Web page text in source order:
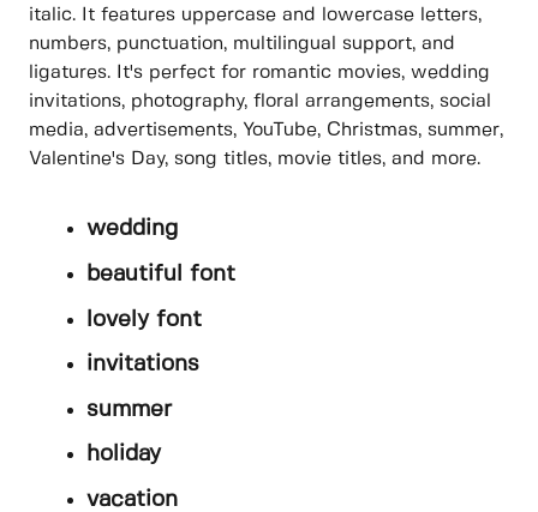
italic. It features uppercase and lowercase letters,
numbers, punctuation, multilingual support, and
ligatures. It's perfect for romantic movies, wedding
invitations, photography, floral arrangements, social
media, advertisements, YouTube, Christmas, summer,
Valentine's Day, song titles, movie titles, and more.
wedding
beautiful font
lovely font
invitations
summer
holiday
vacation